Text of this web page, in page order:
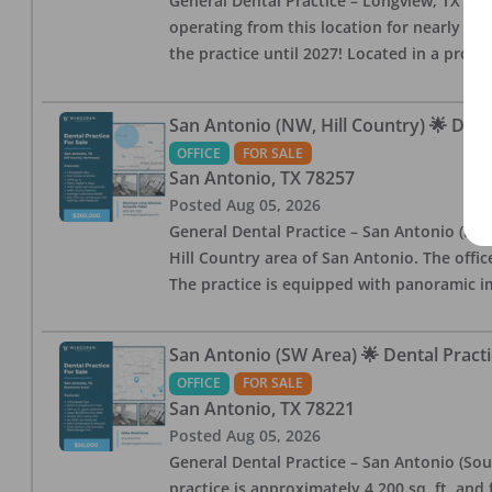
operating from this location for nearly
the practice until 2027! Located in a
San Antonio (NW, Hill Country) 🌟
OFFICE FOR SALE
San Antonio, TX 78257
Posted Aug 05, 2026
General Dental Practice – San Antonio
Hill Country area of San Antonio. The
The practice is equipped with panoramic
San Antonio (SW Area) 🌟 Dental
OFFICE FOR SALE
San Antonio, TX 78221
Posted Aug 05, 2026
General Dental Practice – San Antonio
practice is approximately 4,200 sq. ft.